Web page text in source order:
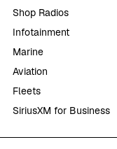
Shop Radios
Infotainment
Marine
Aviation
Fleets
SiriusXM for Business